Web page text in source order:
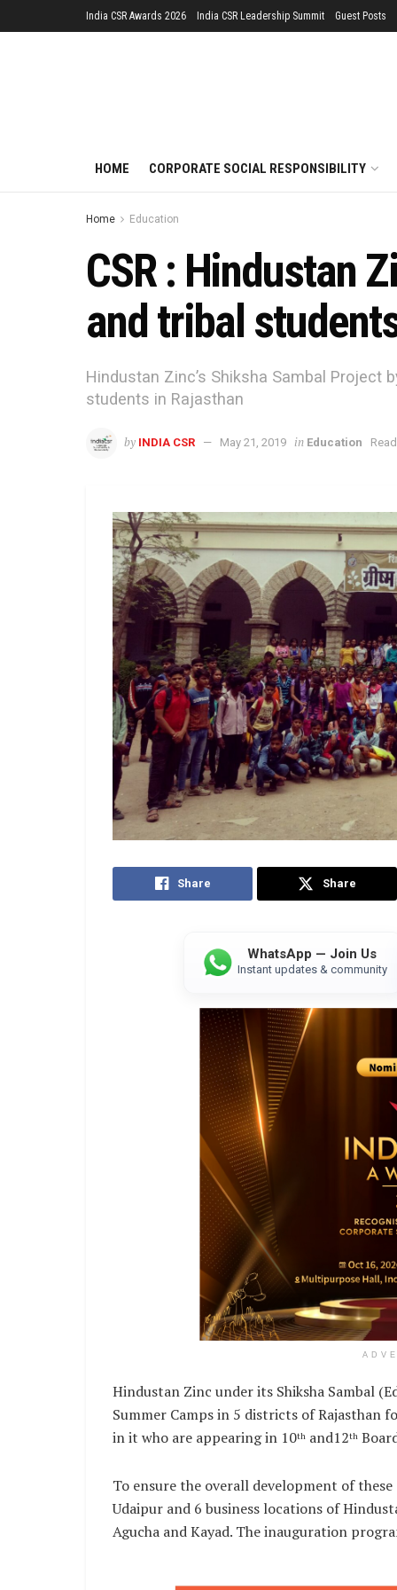
India CSR Awards 2026 India CSR Leadership Summit Guest Posts
HOME CORPORATE SOCIAL RESPONSIBILITY
Home Education
CSR : Hindustan
and tribal
Hindustan Zinc’s Shiksha Sambal Project
students in Rajasthan
by INDIA CSR May 21, 2019 in Education
Share Share
WhatsApp — Join Us
Instant updates & community
Hindustan Zinc under its Shiksha Sambal
Summer Camps in 5 districts of
in it who are appearing in 10th and12th
To ensure the overall development of
Udaipur and 6 business locations of
Agucha and Kayad. The inauguration